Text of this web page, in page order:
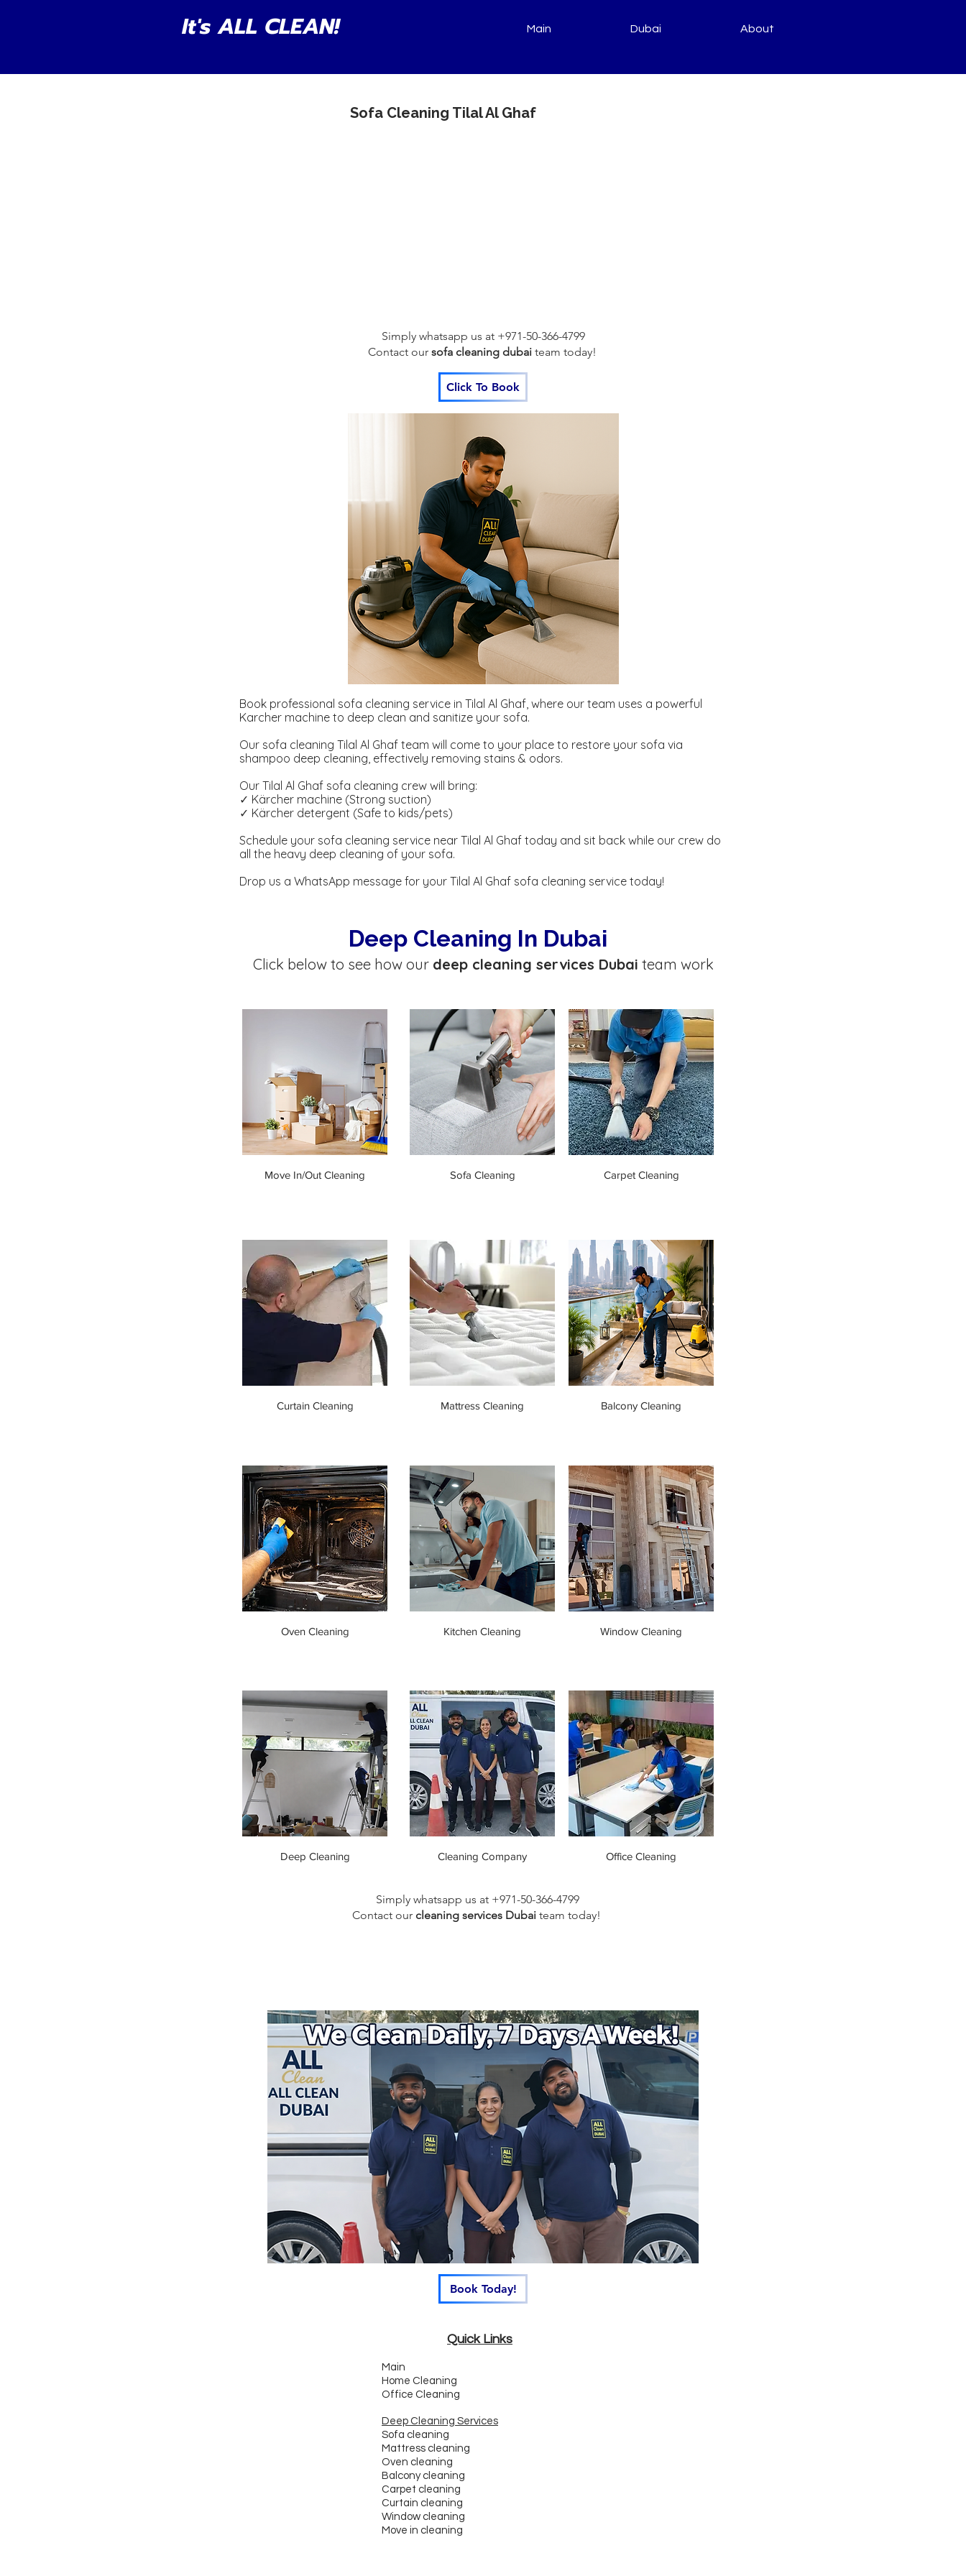
It's ALL CLEAN! Main Dubai About
Sofa Cleaning Tilal Al Ghaf
Simply whatsapp us at +971-50-366-4799
Contact our sofa cleaning dubaiteam today!
Click To Book
Book professional sofa cleaning service in Tilal Al Ghaf, where our team uses a powerful
Karcher machine to deep clean and sanitize your sofa.
Our sofa cleaning Tilal Al Ghaf team will come to your place to restore your sofa via
shampoo deep cleaning, effectively removing stains & odors.
Our Tilal Al Ghaf sofa cleaning crew will bring:
✓ Kärcher machine (Strong suction)
✓ Kärcher detergent ​​(Safe to kids/pets)
Schedule your sofa cleaning service near Tilal Al Ghaf today and sit back while our crew do
all the heavy deep cleaning of your sofa.
Drop us a WhatsApp message for your Tilal Al Ghaf sofa cleaning service today!
Deep Cleaning In Dubai
Click below to see how our deep cleaning services Dubai team work
Move In/Out Cleaning Sofa Cleaning Carpet Cleaning
Curtain Cleaning Mattress Cleaning Balcony Cleaning
Oven Cleaning Kitchen Cleaning Window Cleaning
Deep Cleaning Cleaning Company Office Cleaning
Simply whatsapp us at +971-50-366-4799
Contact ourcleaning services Dubai team today!
Book Today!
Quick Links
Main
Home Cleaning
Office Cleaning
Deep Cleaning Services
Sofa cleaning
Mattress cleaning
Oven cleaning
Balcony cleaning
Carpet cleaning
Curtain cleaning
Window cleaning
Move in cleaning